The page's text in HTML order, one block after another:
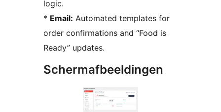
logic.
* Email: Automated templates for
order confirmations and “Food is
Ready” updates.
Schermafbeeldingen